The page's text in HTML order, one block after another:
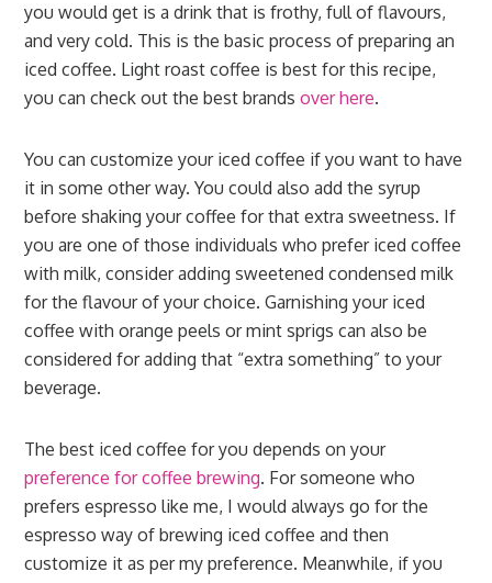
you would get is a drink that is frothy, full of flavours,
and very cold. This is the basic process of preparing an
iced coffee. Light roast coffee is best for this recipe,
you can check out the best brandsover here.
You can customize your iced coffee if you want to have
it in some other way. You could also add the syrup
before shaking your coffee for that extra sweetness. If
you are one of those individuals who prefer iced coffee
with milk, consider adding sweetened condensed milk
for the flavour of your choice. Garnishing your iced
coffee with orange peels or mint sprigs can also be
considered for adding that “extra something” to your
beverage.
The best iced coffee for you depends on your
preference for coffee brewing. For someone who
prefers espresso like me, I would always go for the
espresso way of brewing iced coffee and then
customize it as per my preference. Meanwhile, if you